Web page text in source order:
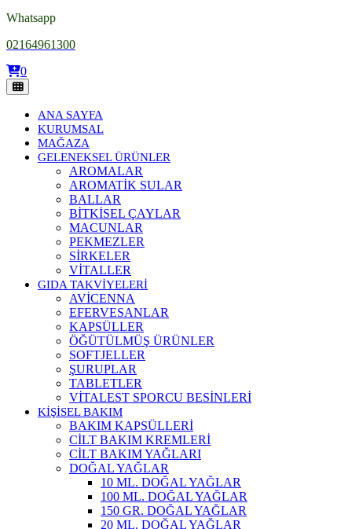
Whatsapp
02164961300
0
ANA SAYFA
KURUMSAL
MAĞAZA
GELENEKSEL ÜRÜNLER
AROMALAR
AROMATİK SULAR
BALLAR
BİTKİSEL ÇAYLAR
MACUNLAR
PEKMEZLER
SİRKELER
VİTALLER
GIDA TAKVİYELERİ
AVİCENNA
EFERVESANLAR
KAPSÜLLER
ÖĞÜTÜLMÜŞ ÜRÜNLER
SOFTJELLER
ŞURUPLAR
TABLETLER
VİTALEST SPORCU BESİNLERİ
KİŞİSEL BAKIM
BAKIM KAPSÜLLERİ
CİLT BAKIM KREMLERİ
CİLT BAKIM YAĞLARI
DOĞAL YAĞLAR
10 ML. DOĞAL YAĞLAR
100 ML. DOĞAL YAĞLAR
150 GR. DOĞAL YAĞLAR
20 ML. DOĞAL YAĞLAR